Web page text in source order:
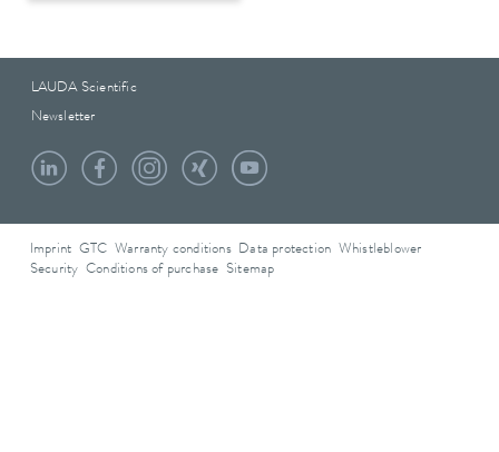
LAUDA Scientific
Newsletter
Imprint GTC Warranty conditions Data protection
Whistleblower
Security Conditions of purchase Sitemap